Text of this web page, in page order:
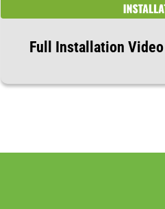
Full Installation Video